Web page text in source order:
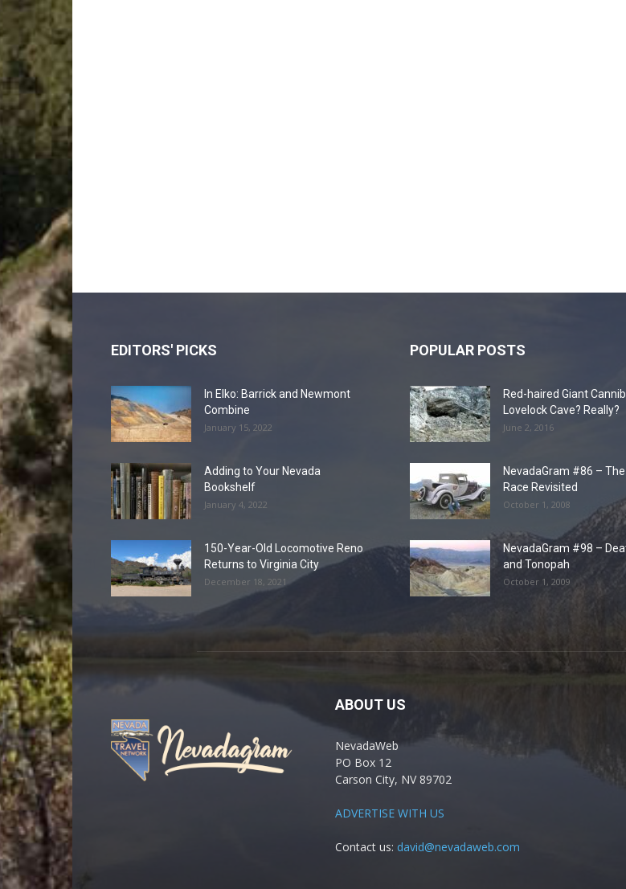
EDITORS' PICKS
In Elko: Barrick and Newmont
Combine
January 15, 2022
Adding to Your Nevada
Bookshelf
January 4, 2022
150-Year-Old Locomotive Reno
Returns to Virginia City
December 18, 2021
POPULAR POSTS
Red-haired Giant
Lovelock Cave? Really?
June 2, 2016
NevadaGram #86 –
Race Revisited
October 1, 2008
NevadaGram #98 –
and Tonopah
October 1, 2009
ABOUT US
NevadaWeb
PO Box 12
Carson City, NV 89702
ADVERTISE WITH US
Contact us: david@nevadaweb.com